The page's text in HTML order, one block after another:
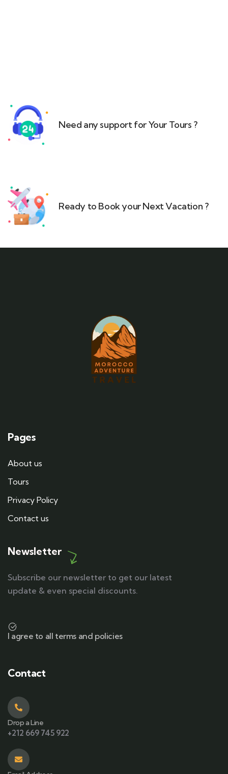
Need any support for Your Tours ?​
Ready to Book your Next Vacation ?​
Pages
About us
Tours
Privacy Policy
Contact us
Newsletter
Subscribe our newsletter to get our latest
update & even special discounts.
I agree to all terms and policies
Contact
Drop a Line
+212 669 745 922